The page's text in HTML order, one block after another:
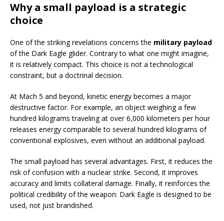
Why a small payload is a strategic
choice
One of the striking revelations concerns the military payload
of the Dark Eagle glider. Contrary to what one might imagine,
it is relatively compact. This choice is not a technological
constraint, but a doctrinal decision.
At Mach 5 and beyond, kinetic energy becomes a major
destructive factor. For example, an object weighing a few
hundred kilograms traveling at over 6,000 kilometers per hour
releases energy comparable to several hundred kilograms of
conventional explosives, even without an additional payload.
The small payload has several advantages. First, it reduces the
risk of confusion with a nuclear strike. Second, it improves
accuracy and limits collateral damage. Finally, it reinforces the
political credibility of the weapon: Dark Eagle is designed to be
used, not just brandished.